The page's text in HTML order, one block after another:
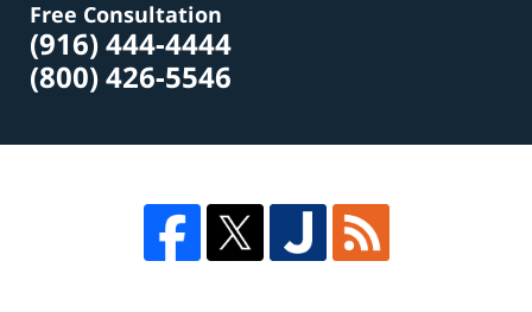
Free Consultation
(916) 444-4444
(800) 426-5546